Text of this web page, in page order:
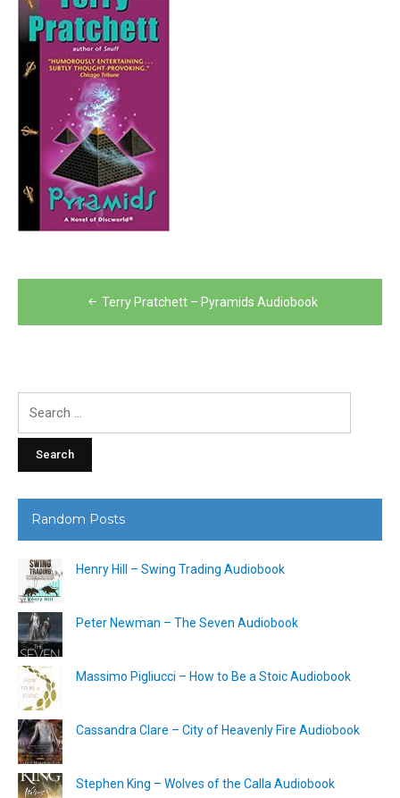
navigation
Terry Pratchett – Pyramids Audiobook
Random Posts
Henry Hill – Swing Trading Audiobook
Peter Newman – The Seven Audiobook
Massimo Pigliucci – How to Be a Stoic Audiobook
Cassandra Clare – City of Heavenly Fire Audiobook
Stephen King – Wolves of the Calla Audiobook